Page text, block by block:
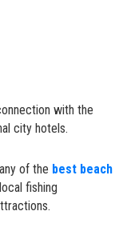
with the
city hotels.
of the best beach
fishing